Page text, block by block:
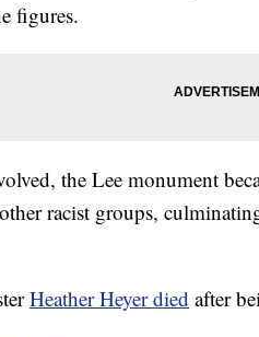
figures.
the Lee monument
other racist groups,
Heather Heyer died after